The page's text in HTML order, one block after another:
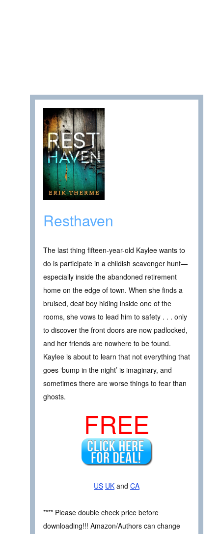
Resthaven
The last thing fifteen-year-old Kaylee wants to
do is participate in a childish scavenger hunt—
especially inside the abandoned retirement
home on the edge of town. When she finds a
bruised, deaf boy hiding inside one of the
rooms, she vows to lead him to safety . . . only
to discover the front doors are now padlocked,
and her friends are nowhere to be found.
Kaylee is about to learn that not everything that
goes ‘bump in the night’ is imaginary, and
sometimes there are worse things to fear than
ghosts.
FREE
US UK and CA
**** Please double check price before
downloading!!! Amazon/Authors can change